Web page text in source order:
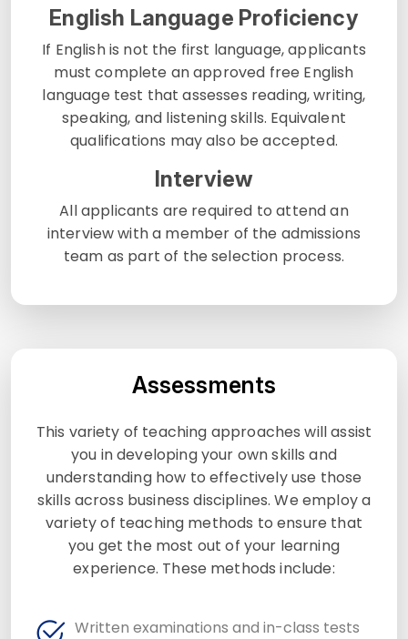
English Language Proficiency
If English is not the first language, applicants
must complete an approved free English
language test that assesses reading, writing,
speaking, and listening skills. Equivalent
qualifications may also be accepted.
Interview
All applicants are required to attend an
interview with a member of the admissions
team as part of the selection process.
Assessments
This variety of teaching approaches will assist
you in developing your own skills and
understanding how to effectively use those
skills across business disciplines. We employ a
variety of teaching methods to ensure that
you get the most out of your learning
experience. These methods include:
Written examinations and in-class tests